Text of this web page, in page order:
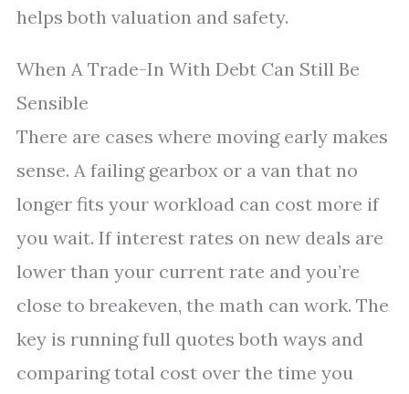
helps both valuation and safety.
When A Trade-In With Debt Can Still Be
Sensible
There are cases where moving early makes
sense. A failing gearbox or a van that no
longer fits your workload can cost more if
you wait. If interest rates on new deals are
lower than your current rate and you’re
close to breakeven, the math can work. The
key is running full quotes both ways and
comparing total cost over the time you